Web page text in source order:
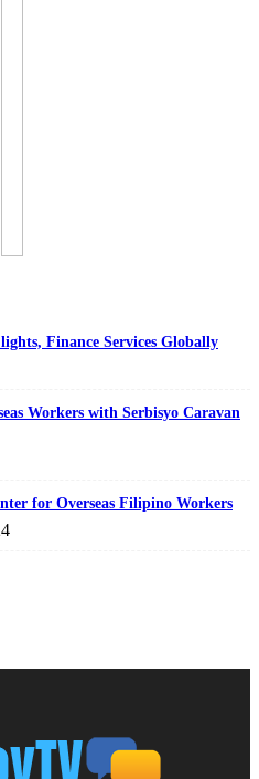
Finance Services Globally
Workers with Serbisyo Caravan
for Overseas Filipino Workers